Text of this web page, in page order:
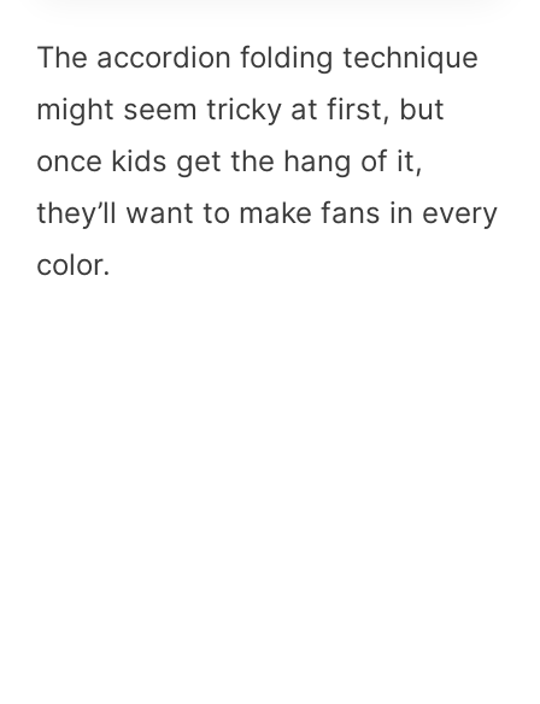
The accordion folding technique
might seem tricky at first, but
once kids get the hang of it,
they’ll want to make fans in every
color.